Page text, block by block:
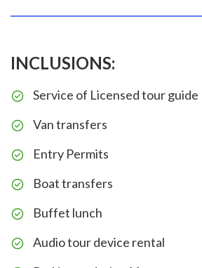
INCLUSIONS:
Service of Licensed tour guide
Van transfers
Entry Permits
Boat transfers
Buffet lunch
Audio tour device rental